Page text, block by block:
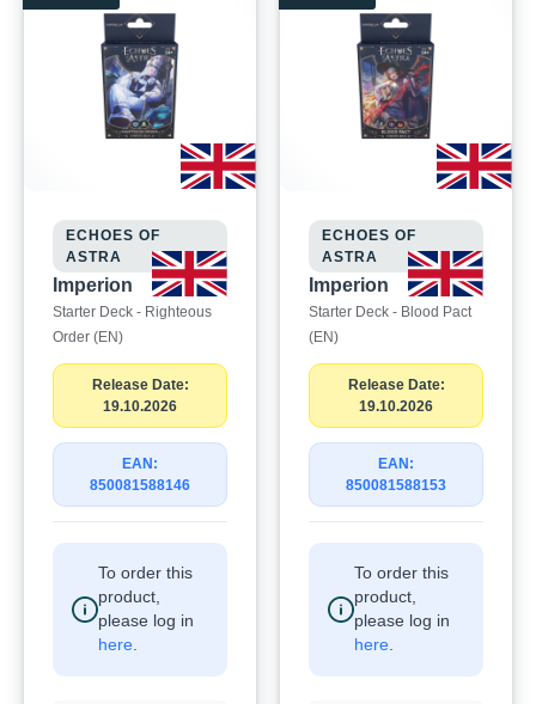
ECHOES OF
ASTRA
Imperion
Starter Deck - Righteous
Order (EN)
Release Date:
19.10.2026
EAN:
850081588146
To order this
product,
please log in
here
ECHOES OF
ASTRA
Imperion
Starter Deck - Blood Pact
(EN)
Release Date:
19.10.2026
EAN:
850081588153
To order this
product,
please log in
here